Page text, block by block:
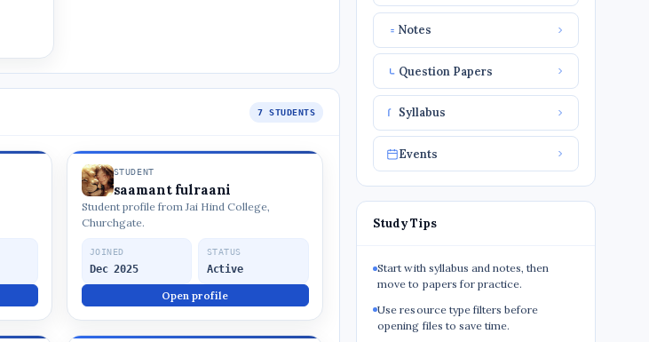
7 STUDENTS
STUDENT
saamant fulraani
Student profile from Jai Hind College,
Churchgate.
JOINED
Dec 2025
STATUS
Active
Open profile
Notes
Question Papers
Syllabus
Events
Study Tips
Start with syllabus and notes, then
move to papers for practice.
Use resource type filters before
opening files to save time.